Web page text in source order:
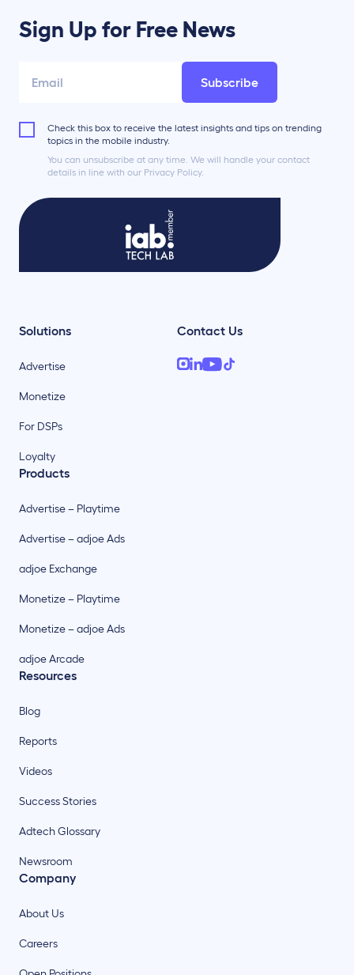
Sign Up for Free News
Subscribe
Check this box to receive the latest insights and tips on trending
topics in the mobile industry.
You can unsubscribe at any time. We will handle your contact
details in line with our Privacy Policy.
Solutions
Advertise
Monetize
For DSPs
Loyalty
Products
Advertise – Playtime
Advertise – adjoe Ads
adjoe Exchange
Monetize – Playtime
Monetize – adjoe Ads
adjoe Arcade
Resources
Blog
Reports
Videos
Success Stories
Adtech Glossary
Newsroom
Company
About Us
Careers
Contact Us